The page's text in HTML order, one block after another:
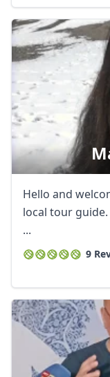
Hello and
local tour
...
9
USDUS,